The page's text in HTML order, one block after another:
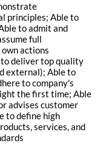
principles; Able to
to admit and
full
actions
deliver top quality
external); Able to
to company's
the first time; Able
advises customer
to define high
services, and